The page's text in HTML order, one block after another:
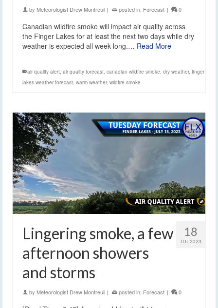
by Meteorologist Drew Montreuil | posted in: Forecast | 0
Canadian wildfire smoke will impact air quality across
the Finger Lakes for at least the next two days while dry
weather is expected all week long.… Read More
air quality alert, air quality forecast, canadian wildfire smoke, dry weather, finger
lakes weather forecast, warm weather, wildfire smoke
18
JUL 2023
Lingering smoke, a few
afternoon showers
and storms
by Meteorologist Drew Montreuil | posted in: Forecast | 0